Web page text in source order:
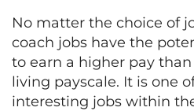
No matter the choice of
coach jobs have the
to earn a higher pay
living payscale. It is one
interesting jobs within